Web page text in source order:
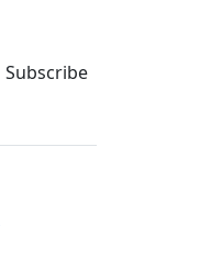
Subscribe